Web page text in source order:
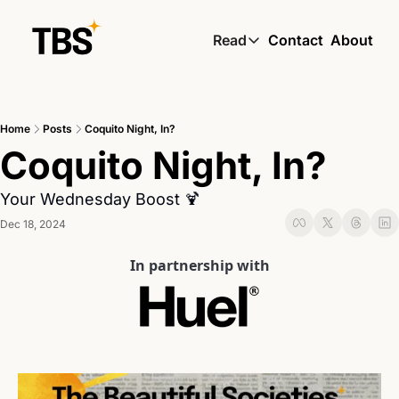
Read
Read
Living by TBS
Contact About
Home Posts Coquito Night, In?
Coquito Night, In?
Your Wednesday Boost 🍹
Dec 18, 2024
In partnership with